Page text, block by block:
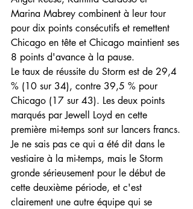
Marina Mabrey combinent à leur tour
pour dix points consécutifs et remettent
Chicago en tête et Chicago maintient ses
8 points d'avance à la pause.
Le taux de réussite du Storm est de 29,4
% (10 sur 34), contre 39,5 % pour
Chicago (17 sur 43). Les deux points
marqués par Jewell Loyd en cette
première mi-temps sont sur lancers francs.
Je ne sais pas ce qui a été dit dans le
vestiaire à la mi-temps, mais le Storm
gronde sérieusement pour le début de
cette deuxième période, et c'est
clairement une autre équipe qui se